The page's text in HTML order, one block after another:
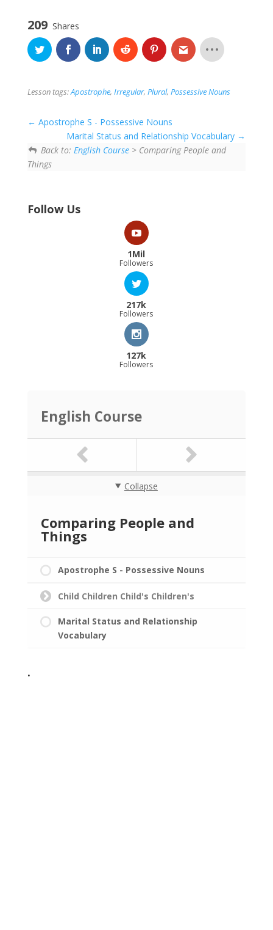
209 Shares
Lesson tags:Apostrophe, Irregular, Plural, Possessive Nouns
Apostrophe S - Possessive Nouns
Marital Status and Relationship Vocabulary
Back to: English Course > Comparing People and
Things
Follow Us
1Mil
Followers
217k
Followers
127k
Followers
English Course
Collapse
Comparing People and
Things
Apostrophe S - Possessive Nouns
Child Children Child's Children's
Marital Status and Relationship
Vocabulary
.